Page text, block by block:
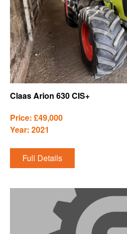
Claas Arion 630 CIS+
Price: £49,000
Year: 2021
Full Details